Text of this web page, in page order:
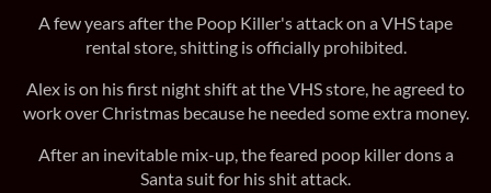
A few years after the Poop Killer's attack on a VHS tape
rental store, shitting is officially prohibited.
Alex is on his first night shift at the VHS store, he agreed to
work over Christmas because he needed some extra money.
After an inevitable mix-up, the feared poop killer dons a
Santa suit for his shit attack.